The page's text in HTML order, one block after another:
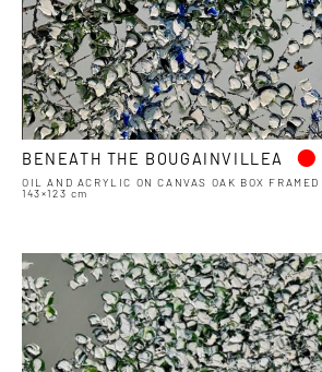
BENEATH THE BOUGAINVILLEA •
OIL AND ACRYLIC ON CANVAS OAK BOX FRAMED
143×123 cm